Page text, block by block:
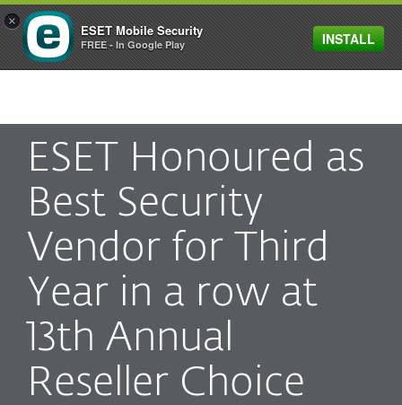
MENU
ESET Honoured as
Best Security
Vendor for Third
Year in a row at
13th Annual
Reseller Choice
×
ESET Mobile Security
FREE - In Google Play INSTALL